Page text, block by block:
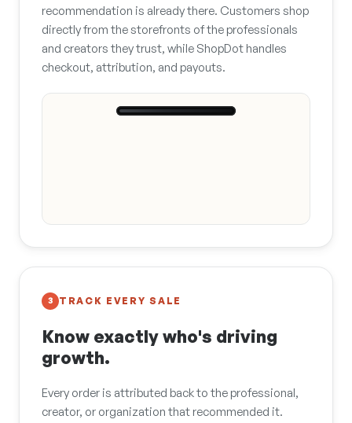
recommendation is already there. Customers shop
directly from the storefronts of the professionals
and creators they trust, while ShopDot handles
checkout, attribution, and payouts.
swear by 🐾
Wild Salmon Oil
Buy
3 TRACK EVERY SALE
Know exactly who's driving
growth.
Every order is attributed back to the professional,
creator, or organization that recommended it.